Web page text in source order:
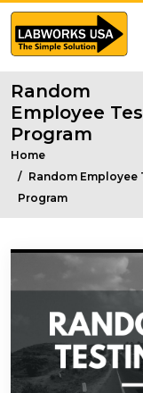
Random
Employee
Program
Home
Random Employee
Program